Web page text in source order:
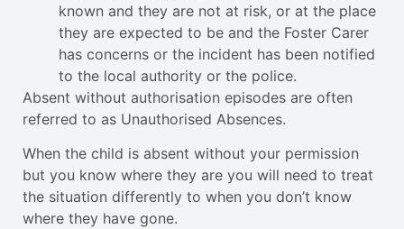
known and they are not at risk, or at the place
they are expected to be and the Foster Carer
has concerns or the incident has been notified
to the local authority or the police.
Absent without authorisation episodes are often
referred to as Unauthorised Absences.
When the child is absent without your permission
but you know where they are you will need to treat
the situation differently to when you don’t know
where they have gone.